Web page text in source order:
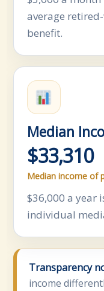
average
benefit.
Median
$33,310
Median income of
$36,000 a year
individual
Transparency
income